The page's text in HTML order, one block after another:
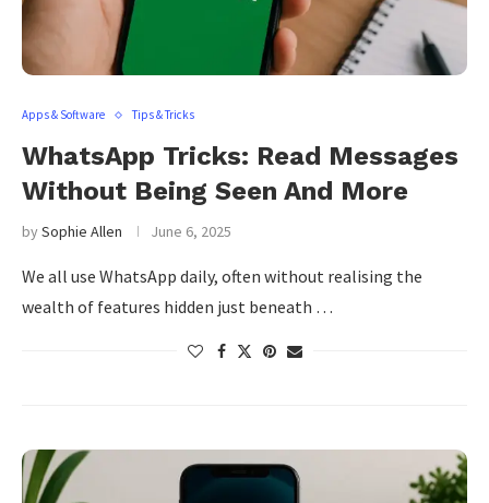
Apps & Software Tips & Tricks
WhatsApp Tricks: Read Messages
Without Being Seen And More
bySophie Allen June 6, 2025
We all use WhatsApp daily, often without realising the
wealth of features hidden just beneath …